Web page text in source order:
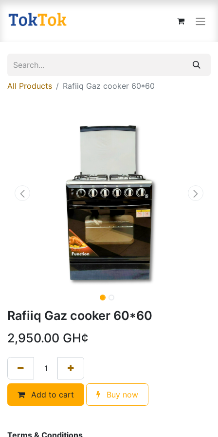
All Products Rafiiq Gaz cooker 60*60
Rafiiq Gaz cooker 60*60
2,950.00 GH¢
Add to cart Buy now
Terms & Conditions